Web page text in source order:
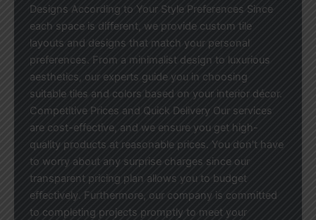
Designs According to Your Style Preferences Since
each space is different, we provide custom tile
layouts and designs that match your personal
preferences. From a minimalist design to luxurious
aesthetics, our experts guide you in choosing
suitable tiles and colors based on your interior décor.
Competitive Prices and Quick Delivery Our services
are cost-effective, and we ensure you get high-
quality products at reasonable prices. You don’t have
to worry about any surprise charges since our
transparent pricing plan allows you to budget
effectively. Furthermore, our company is committed
to completing projects promptly to meet your